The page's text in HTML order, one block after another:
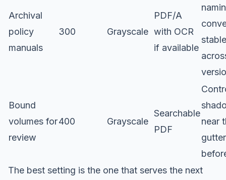
Archival
policy
manuals
300 Grayscale
PDF/A
with OCR
if available
stable
Bound
volumes for
review
400 Grayscale
Searchable
PDF
near
gutter
The best setting is the one that serves the next